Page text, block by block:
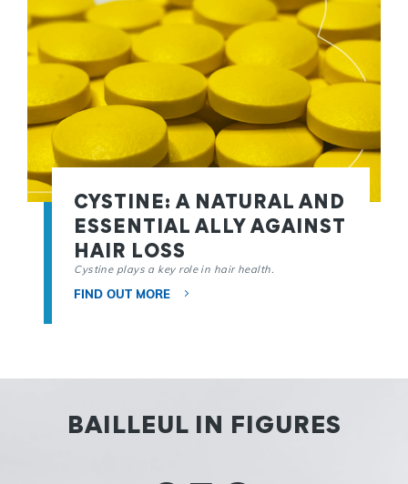
CYSTINE: A NATURAL AND
ESSENTIAL ALLY AGAINST
HAIR LOSS
Cystine plays a key role in hair health.
FIND OUT MORE
BAILLEUL IN FIGURES